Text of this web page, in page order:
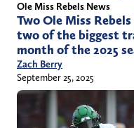
Ole Miss Rebels News
Two Ole Miss
two of the biggest
month of the 2025
Zach Berry
September 25, 2025